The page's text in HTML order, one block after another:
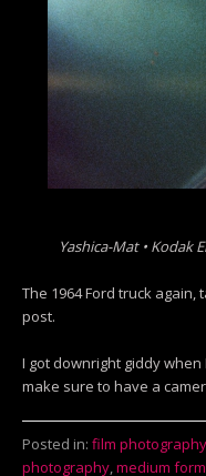
Yashica-Mat • Kodak
The 1964 Ford truck
post.
I got downright giddy
make sure to have a
Posted in: film photography
photography,medium